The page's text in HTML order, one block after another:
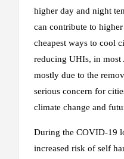
higher day and night
can contribute to
cheapest ways to cool
reducing UHIs, in most
mostly due to the
serious concern for
climate change and
During the COVID-19
increased risk of self